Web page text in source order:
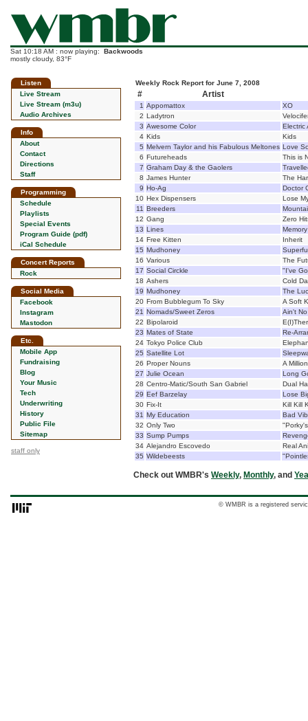
Sat 10:18 AM : now playing: Backwoods
mostly cloudy, 83°F
Listen
Live Stream
Live Stream (m3u)
Audio Archives
Info
About
Contact
Directions
Staff
Programming
Schedule
Playlists
Special Events
Program Guide (pdf)
iCal Schedule
Concert Reports
Rock
Social Media
Facebook
Instagram
Mastodon
Etc.
Mobile App
Fundraising
Blog
Your Music
Tech
Underwriting
History
Public File
Sitemap
staff only
Weekly Rock Report for June 7, 2008
# Artist
1 Appomattox
XO
2 Ladytron
3 Awesome Color
Electric
4 Kids
Kids
5 Melvern Taylor and his Fabulous Meltones Love
6 Futureheads
This is
7 Graham Day & the Gaolers
8 James Hunter
The
9 Ho-Ag
Doctor
10 Hex Dispensers
Lose
11 Breeders
12 Gang
Zero
13 Lines
14 Free Kitten
Inherit
15 Mudhoney
16 Various
The
17 Social Circkle
"I've
18 Ashers
Cold
19 Mudhoney
The
20 From Bubblegum To Sky
A Soft
21 Nomads/Sweet Zeros
Ain't
22 Bipolaroid
23 Mates of State
Re-
24 Tokyo Police Club
25 Satellite Lot
26 Proper Nouns
A
27 Julie Ocean
Long
28 Centro-Matic/South San Gabriel
Dual
29 Eef Barzelay
Lose
30 Fix-It
Kill Kill
31 My Education
Bad
32 Only Two
33 Sump Pumps
34 Alejandro Escovedo
Real
35 Wildebeests
Check out WMBR's Weekly, Monthly, and
© WMBR is a registered